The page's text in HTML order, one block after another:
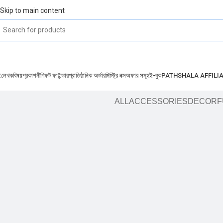
Skip to main content
লেখকবিষয়প্রকাশনীগিফট ফাইন্ডারপ্রাতিষ্ঠানিক অর্ডারমিস্ট্রি বক্সঅফার সমূহই-বুকPATHSHALA
ALLACCESSORIESDECOR